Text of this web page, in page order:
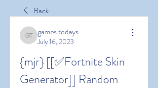
Back
games todays
games todays
July 16, 2023
{mjr} [[✅Fortnite Skin
Generator]] Random